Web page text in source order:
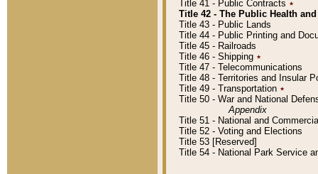
Title 41 - Public Contracts ٭
Title 42 - The Public Health
Title 43 - Public Lands
Title 44 - Public Printing and
Title 45 - Railroads
Title 46 - Shipping ٭
Title 47 - Telecommunications
Title 48 - Territories and Insular
Title 49 - Transportation ٭
Title 50 - War and National
Appendix
Title 51 - National and
Title 52 - Voting and Elections
Title 53 [Reserved]
Title 54 - National Park Service